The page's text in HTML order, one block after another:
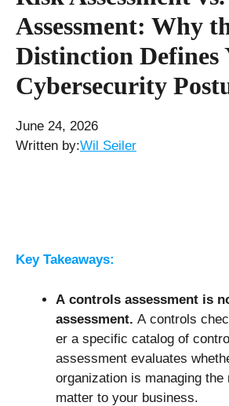
Assessment: Why
Distinction Defines
Cybersecurity
June 24, 2026
Written by:Wil Seiler
Key Takeaways:
A controls assessment is
assessment. A controls
er a specific catalog of
assessment evaluates
organization is managing
matter to your business.